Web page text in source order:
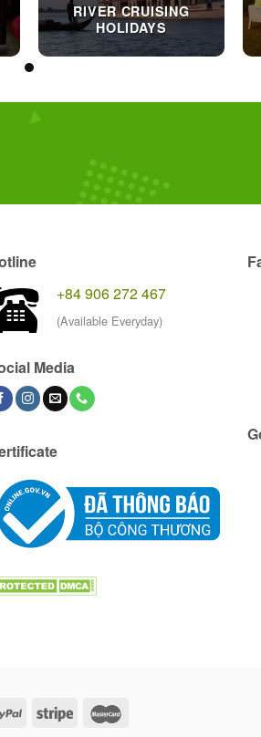
RIVER CRUISING
HOLIDAYS
+84 906 272 467
(Available Everyday)
Media